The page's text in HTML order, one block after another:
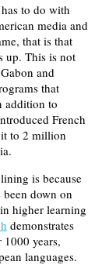
to do with
media and
that is that
up. This is not
and
that
addition to
French
it to 2 million
is because
down on
higher learning
demonstrates
1000 years,
languages.